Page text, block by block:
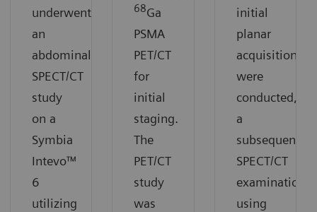
underwent
an
abdominal
SPECT/CT
study
on a
Symbia
Intevo™
6
utilizing
68Ga
PSMA
PET/CT
for
initial
staging.
The
PET/CT
study
was
initial
planar
acquisitions
were
conducted,
a
subsequent
SPECT/CT
examination
using